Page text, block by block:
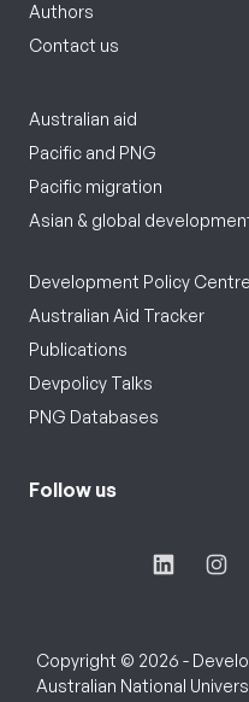
Authors
Contact us
Australian aid
Pacific and PNG
Pacific migration
Asian & global
Development Policy Centre
Australian Aid Tracker
Publications
Devpolicy Talks
PNG Databases
Follow us
Copyright © 2026 -
Australian National